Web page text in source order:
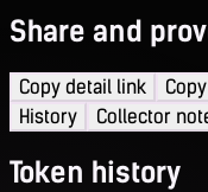
Share and
Copy detail link
History
Collector
Token history